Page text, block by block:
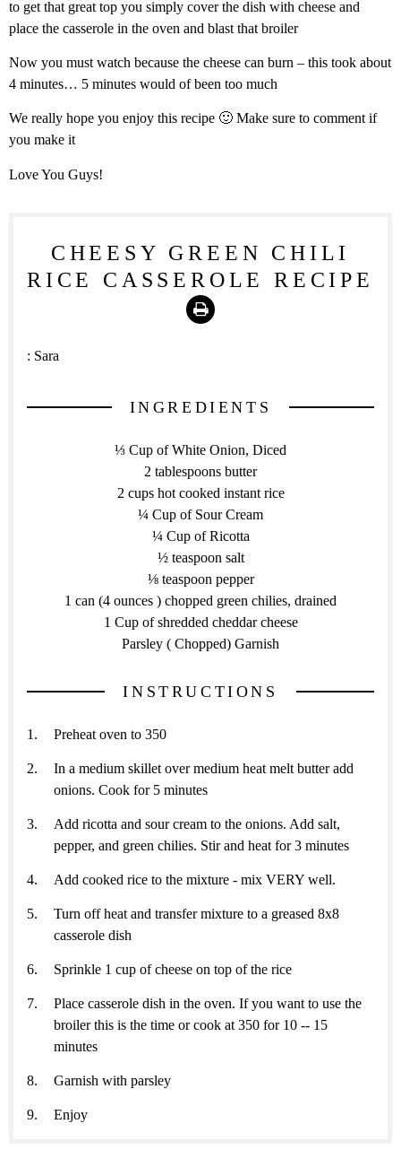
to get that great top you simply cover the dish with cheese and
place the casserole in the oven and blast that broiler
Now you must watch because the cheese can burn – this took about
4 minutes… 5 minutes would of been too much
We really hope you enjoy this recipe 🙂 Make sure to comment if
you make it
Love You Guys!
CHEESY GREEN CHILI
RICE CASSEROLE RECIPE
Print
: Sara
INGREDIENTS
⅓ Cup of White Onion, Diced
2 tablespoons butter
2 cups hot cooked instant rice
¼ Cup of Sour Cream
¼ Cup of Ricotta
½ teaspoon salt
⅛ teaspoon pepper
1 can (4 ounces ) chopped green chilies, drained
1 Cup of shredded cheddar cheese
Parsley ( Chopped) Garnish
INSTRUCTIONS
Preheat oven to 350
In a medium skillet over medium heat melt butter add
onions. Cook for 5 minutes
Add ricotta and sour cream to the onions. Add salt,
pepper, and green chilies. Stir and heat for 3 minutes
Add cooked rice to the mixture - mix VERY well.
Turn off heat and transfer mixture to a greased 8x8
casserole dish
Sprinkle 1 cup of cheese on top of the rice
Place casserole dish in the oven. If you want to use the
broiler this is the time or cook at 350 for 10 -- 15
minutes
Garnish with parsley
Enjoy